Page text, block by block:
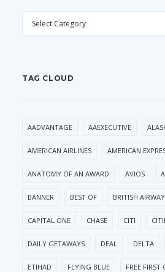
CATEGORIES
TAG CLOUD
AADVANTAGE AAEXECUTIVE
AMERICAN AIRLINES AMERICAN
ANATOMY OF AN AWARD AVIOS
BANNER BEST OF BRITISH
CAPITAL ONE CHASE CITI
DAILY GETAWAYS DEAL DELTA
ETIHAD FLYING BLUE FREE FIRST